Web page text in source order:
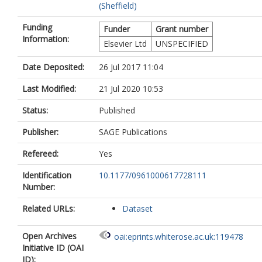
(Sheffield)
Funding
Information:
Funder
Grant number
Elsevier Ltd
UNSPECIFIED
Date Deposited:
26 Jul 2017 11:04
Last Modified:
21 Jul 2020 10:53
Status:
Published
Publisher:
SAGE Publications
Refereed:
Yes
Identification
Number:
10.1177/0961000617728111
Related URLs: Dataset
Open Archives
Initiative ID (OAI
ID):
oai:eprints.whiterose.ac.uk:119478